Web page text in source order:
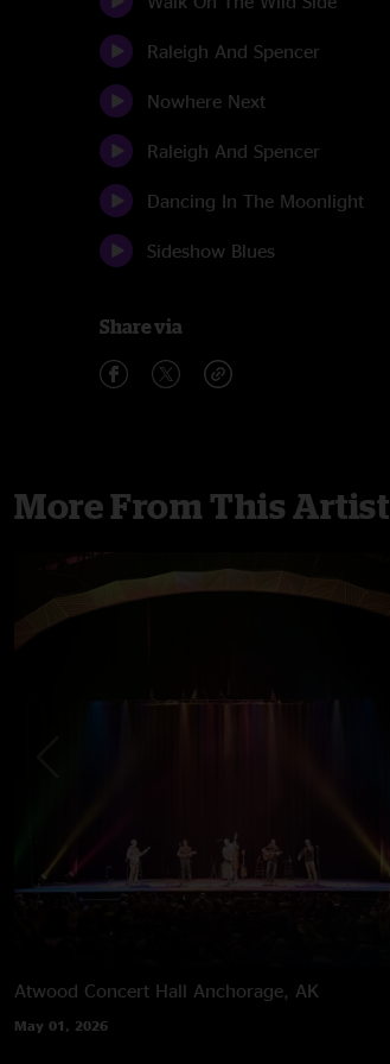
Raleigh And Spencer
Nowhere Next
Raleigh And Spencer
Dancing In The Moonlight
Sideshow Blues
Share via
More From This Artist
Atwood Concert Hall Anchorage, AK
May 01, 2026